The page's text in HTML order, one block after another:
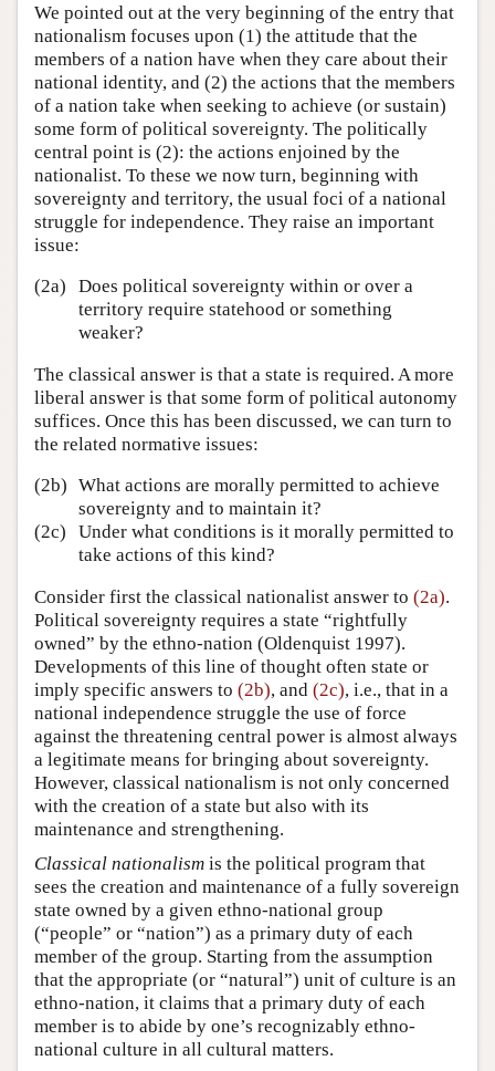
We pointed out at the very beginning of the entry that
nationalism focuses upon (1) the attitude that the
members of a nation have when they care about their
national identity, and (2) the actions that the members
of a nation take when seeking to achieve (or sustain)
some form of political sovereignty. The politically
central point is (2): the actions enjoined by the
nationalist. To these we now turn, beginning with
sovereignty and territory, the usual foci of a national
struggle for independence. They raise an important
issue:
(2a)
Does political sovereignty within or over a
territory require statehood or something
weaker?
The classical answer is that a state is required. A more
liberal answer is that some form of political autonomy
suffices. Once this has been discussed, we can turn to
the related normative issues:
(2b) What actions are morally permitted to achieve
sovereignty and to maintain it?
(2c)
Under what conditions is it morally permitted to
take actions of this kind?
Consider first the classical nationalist answer to (2a).
Political sovereignty requires a state “rightfully
owned” by the ethno-nation (Oldenquist 1997).
Developments of this line of thought often state or
imply specific answers to (2b), and (2c), i.e., that in a
national independence struggle the use of force
against the threatening central power is almost always
a legitimate means for bringing about sovereignty.
However, classical nationalism is not only concerned
with the creation of a state but also with its
maintenance and strengthening.
Classical nationalism is the political program that
sees the creation and maintenance of a fully sovereign
state owned by a given ethno-national group
(“people” or “nation”) as a primary duty of each
member of the group. Starting from the assumption
that the appropriate (or “natural”) unit of culture is an
ethno-nation, it claims that a primary duty of each
member is to abide by one’s recognizably ethno-
national culture in all cultural matters.